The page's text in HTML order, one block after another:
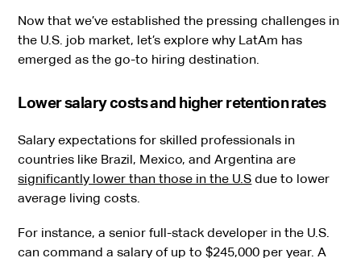
Now that we’ve established the pressing challenges in
the U.S. job market, let’s explore why LatAm has
emerged as the go-to hiring destination.
Lower salary costs and higher retention rates
Salary expectations for skilled professionals in
countries like Brazil, Mexico, and Argentina are
significantly lower than those in the U.S due to lower
average living costs.
For instance, a senior full-stack developer in the U.S.
can command a salary of up to $245,000 per year. A